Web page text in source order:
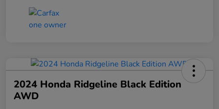
2024 Honda Ridgeline Black Edition
AWD